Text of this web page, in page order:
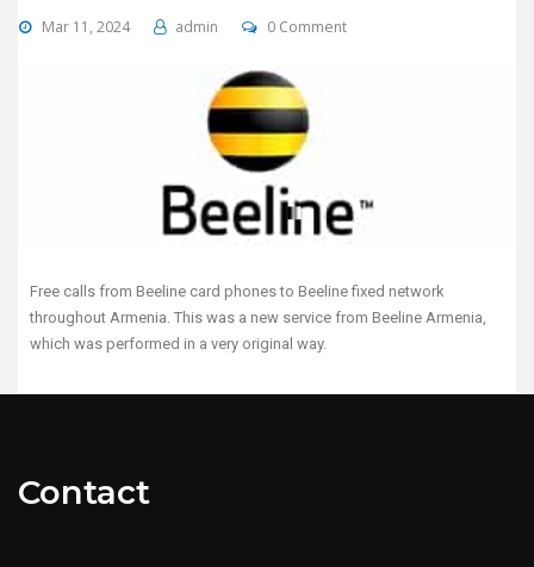
Mar 11, 2024 admin 0 Comment
Free calls from Beeline card phones to Beeline fixed network
throughout Armenia. This was a new service from Beeline Armenia,
which was performed in a very original way.
Contact